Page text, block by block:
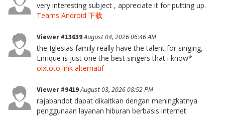
very interesting subject , appreciate it for putting up.
Teams Android 下载
Viewer #13639August 04, 2026 06:46 AM
the Iglesias family really have the talent for singing,
Enrique is just one the best singers that i know*
olxtoto link alternatif
Viewer #9419August 03, 2026 08:52 PM
rajabandot dapat dikaitkan dengan meningkatnya
penggunaan layanan hiburan berbasis internet.